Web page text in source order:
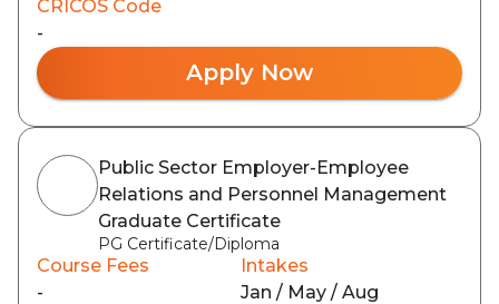
CRICOS Code
-
Apply Now
Public Sector Employer-Employee
Relations and Personnel Management
Graduate Certificate
PG Certificate/Diploma
Course Fees
-
Intakes
Jan / May / Aug